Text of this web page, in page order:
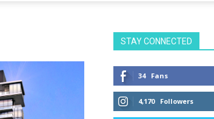
STAY CONNECTED
34 Fans
4,170 Followers